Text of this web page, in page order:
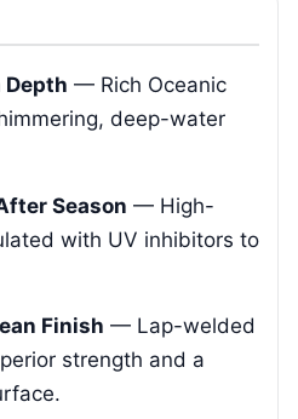
Depth — Rich Oceanic
deep-water
Season — High-
with UV inhibitors to
Finish — Lap-welded
strength and a